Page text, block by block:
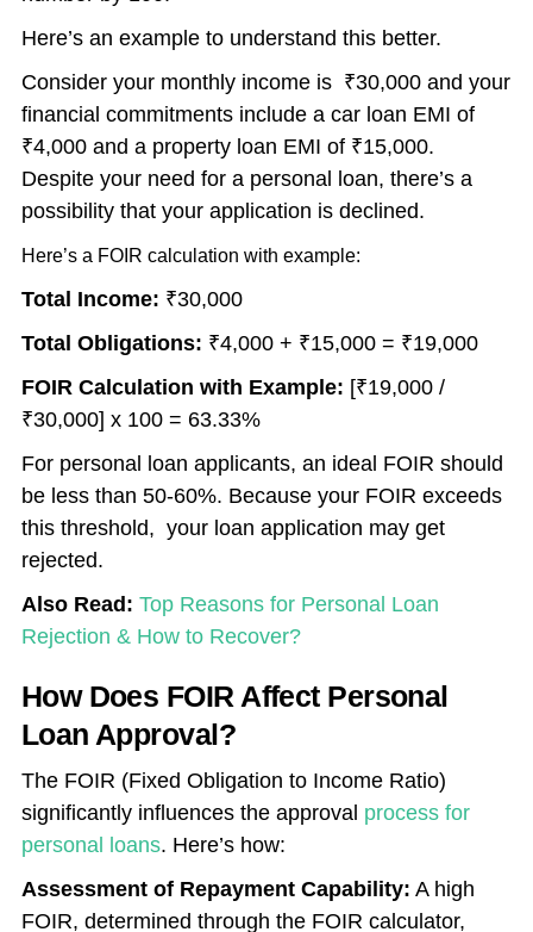
Here’s an example to understand this better.
Consider your monthly income is ₹30,000 and your
financial commitments include a car loan EMI of
₹4,000 and a property loan EMI of ₹15,000.
Despite your need for a personal loan, there’s a
possibility that your application is declined.
Here’s a FOIR calculation with example:
Total Income: ₹30,000
Total Obligations: ₹4,000 + ₹15,000 = ₹19,000
FOIR Calculation with Example: [₹19,000 /
₹30,000] x 100 = 63.33%
For personal loan applicants, an ideal FOIR should
be less than 50-60%. Because your FOIR exceeds
this threshold, your loan application may get
rejected.
Also Read: Top Reasons for Personal Loan
Rejection & How to Recover?
How Does FOIR Affect Personal
Loan Approval?
The FOIR (Fixed Obligation to Income Ratio)
significantly influences the approval process for
personal loans. Here’s how:
Assessment of Repayment Capability: A high
FOIR, determined through the FOIR calculator,